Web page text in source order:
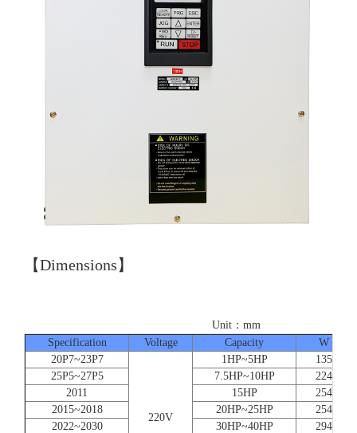
【Dimensions】
Unit：mm
Specification
Voltage Capacity
W
20P7~23P7
220V
1HP~5HP
135
25P5~27P5
7.5HP~10HP
224
2011
15HP
254
2015~2018
20HP~25HP
254
2022~2030
30HP~40HP
294